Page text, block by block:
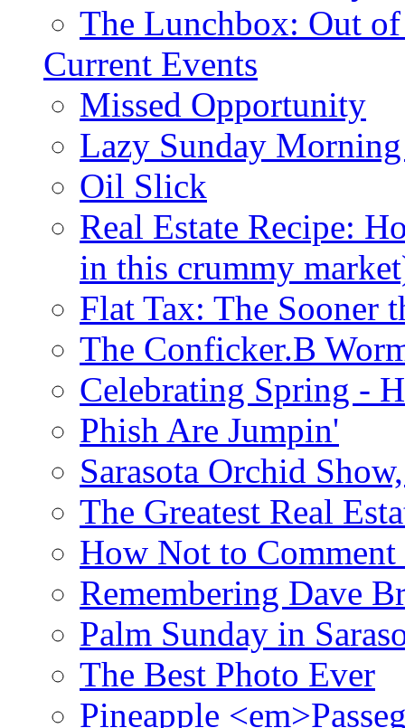
The Lunchbox: Out
Current Events
Missed Opportunity
Lazy Sunday
Oil Slick
Real Estate Recipe:
in this crummy
Flat Tax: The Sooner
The Conficker.B
Celebrating Spring -
Phish Are Jumpin'
Sarasota Orchid
The Greatest Real
How Not to Comment
Remembering Dave
Palm Sunday in
The Best Photo Ever
Pineapple